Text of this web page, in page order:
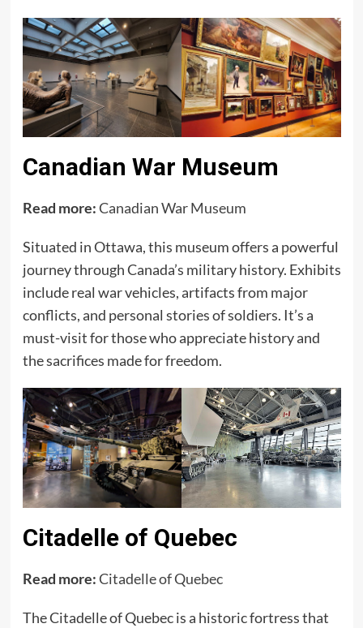
Canadian War Museum
Read more:Canadian War Museum
Situated in Ottawa, this museum offers a powerful
journey through Canada’s military history. Exhibits
include real war vehicles, artifacts from major
conflicts, and personal stories of soldiers. It’s a
must-visit for those who appreciate history and
the sacrifices made for freedom.
Citadelle of Quebec
Read more:Citadelle of Quebec
The Citadelle of Quebec is a historic fortress that